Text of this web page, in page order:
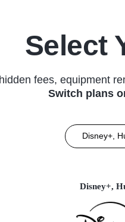
Select
fees, equipment
Switch plans
Disney+,
Disney+,